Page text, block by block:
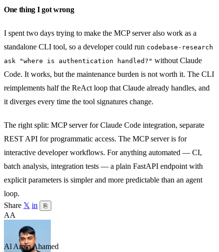
One thing I got wrong
I spent two days trying to make the MCP server also work as a
standalone CLI tool, so a developer could run codebase-research
ask "where is authentication handled?" without Claude
Code. It works, but the maintenance burden is not worth it. The CLI
reimplements half the ReAct loop that Claude already handles, and
it diverges every time the tool signatures change.
The right split: MCP server for Claude Code integration, separate
REST API for programmatic access. The MCP server is for
interactive developer workflows. For anything automated — CI,
batch analysis, integration tests — a plain FastAPI endpoint with
explicit parameters is simpler and more predictable than an agent
loop.
Share 𝕏 in ⎘
AA
Al Amin Ahamed